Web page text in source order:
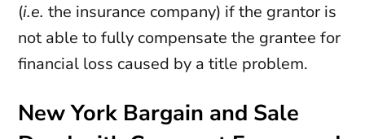
(i.e. the insurance company) if the grantor is
not able to fully compensate the grantee for
financial loss caused by a title problem.
New York Bargain and Sale